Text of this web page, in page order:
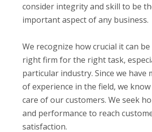
consider integrity and skill to be
important aspect of any business.
We recognize how crucial it can
right firm for the right task,
particular industry. Since we have
of experience in the field, we
care of our customers. We seek
and performance to reach
satisfaction.